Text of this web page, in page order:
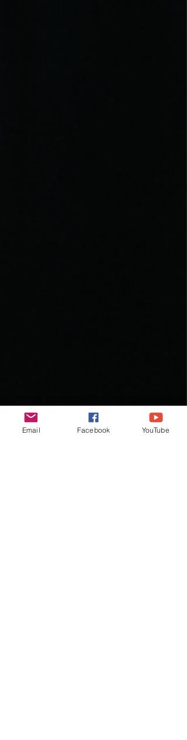
Email Facebook YouTube